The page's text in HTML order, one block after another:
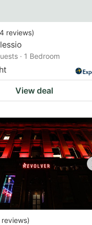
reviews)
· 1 Bedroom
View deal
reviews)